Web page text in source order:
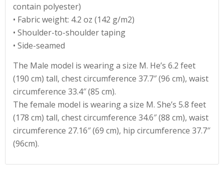
contain polyester)
• Fabric weight: 4.2 oz (142 g/m2)
• Shoulder-to-shoulder taping
• Side-seamed
The Male model is wearing a size M. He’s 6.2 feet
(190 cm) tall, chest circumference 37.7″ (96 cm), waist
circumference 33.4″ (85 cm).
The female model is wearing a size M. She’s 5.8 feet
(178 cm) tall, chest circumference 34.6″ (88 cm), waist
circumference 27.16″ (69 cm), hip circumference 37.7″
(96cm).